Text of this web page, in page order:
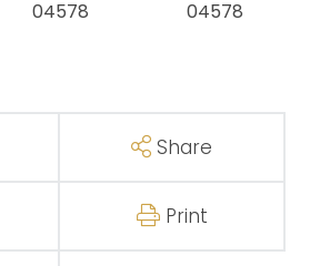
Share
Print